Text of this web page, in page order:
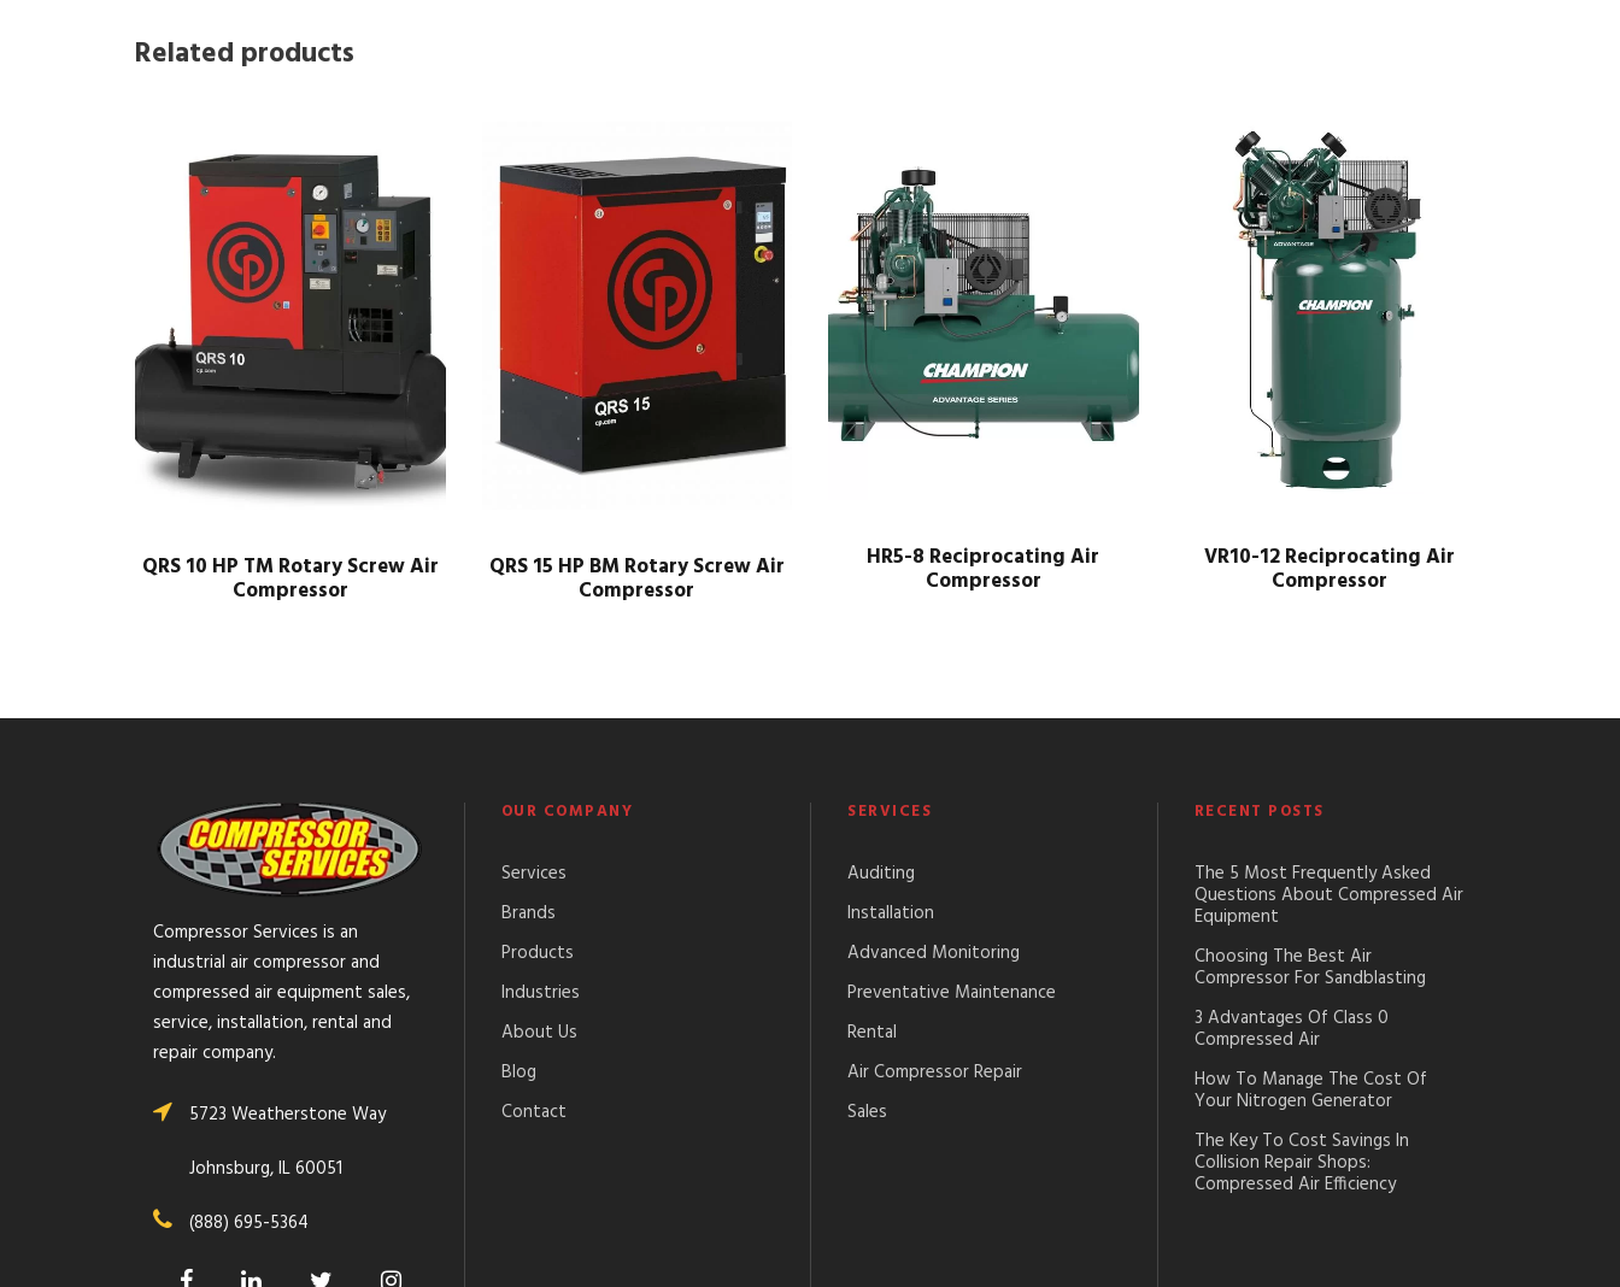
Related products
QRS 10 HP TM Rotary Screw Air
Compressor
QRS 15 HP BM Rotary Screw Air
Compressor
HR5-8 Reciprocating Air
Compressor
VR10-12 Reciprocating Air
Compressor
Compressor Services is an
industrial air compressor and
compressed air equipment sales,
service, installation, rental and
repair company.
5723 Weatherstone Way
Johnsburg, IL 60051
(888) 695-5364
OUR COMPANY
Services
Brands
Products
Industries
About Us
Blog
Contact
SERVICES
Auditing
Installation
Advanced Monitoring
Preventative Maintenance
Rental
Air Compressor Repair
Sales
RECENT POSTS
The 5 Most Frequently Asked
Questions About Compressed Air
Equipment
Choosing The Best Air
Compressor For Sandblasting
3 Advantages Of Class 0
Compressed Air
How To Manage The Cost Of
Your Nitrogen Generator
The Key To Cost Savings In
Collision Repair Shops:
Compressed Air Efficiency